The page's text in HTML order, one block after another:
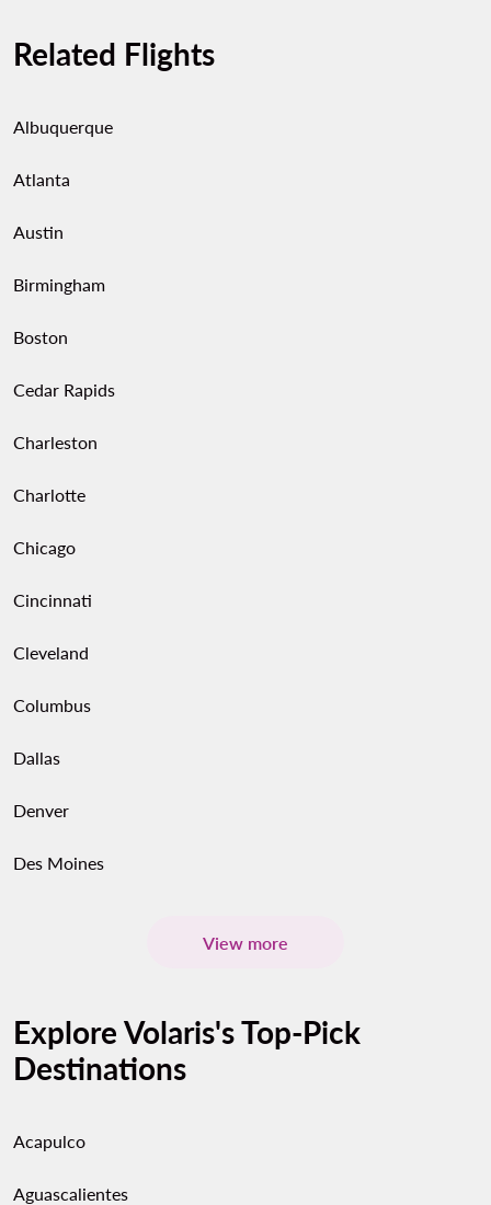
Related Flights
Albuquerque
Atlanta
Austin
Birmingham
Boston
Cedar Rapids
Charleston
Charlotte
Chicago
Cincinnati
Cleveland
Columbus
Dallas
Denver
Des Moines
View more
Explore Volaris's Top-Pick
Destinations
Acapulco
Aguascalientes